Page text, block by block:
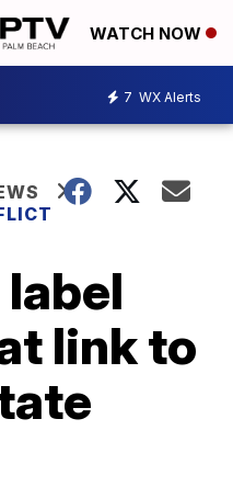
WATCH NOW
7 WX Alerts
link to